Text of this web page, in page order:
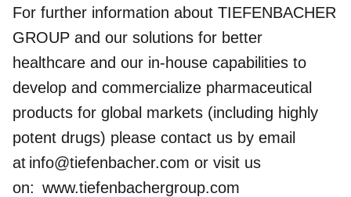
For further information about TIEFENBACHER
GROUP and our solutions for better
healthcare and our in-house capabilities to
develop and commercialize pharmaceutical
products for global markets (including highly
potent drugs) please contact us by email
at info@tiefenbacher.com or visit us
on: www.tiefenbachergroup.com